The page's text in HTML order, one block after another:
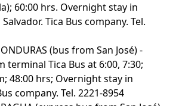
60:00 hrs. Overnight stay in
Tica Bus company. Tel.
(bus from San José) -
terminal Tica Bus at 6:00, 7:30;
48:00 hrs; Overnight stay in
company. Tel. 2221-8954